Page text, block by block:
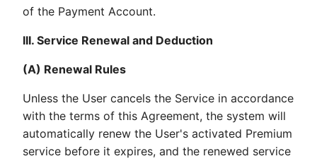
of the Payment Account.
III. Service Renewal and Deduction
(A) Renewal Rules
Unless the User cancels the Service in accordance
with the terms of this Agreement, the system will
automatically renew the User's activated Premium
service before it expires, and the renewed service